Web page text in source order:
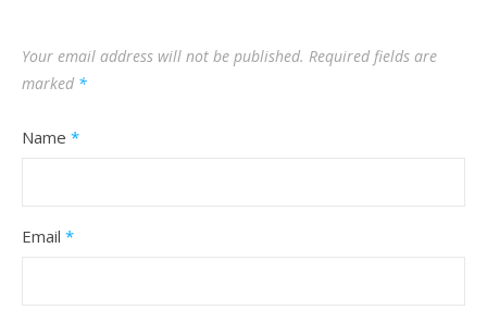
Your email address will not be published. Required fields are
marked *
Name *
Email *